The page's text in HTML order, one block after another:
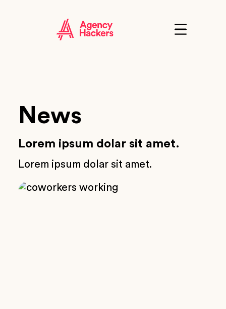
Click
News
Lorem ipsum dolar sit amet.
Lorem ipsum dolar sit amet.